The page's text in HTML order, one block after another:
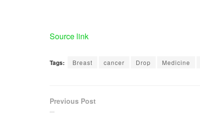
Source link
Tags: Breast cancer Drop Medicine
Previous Post